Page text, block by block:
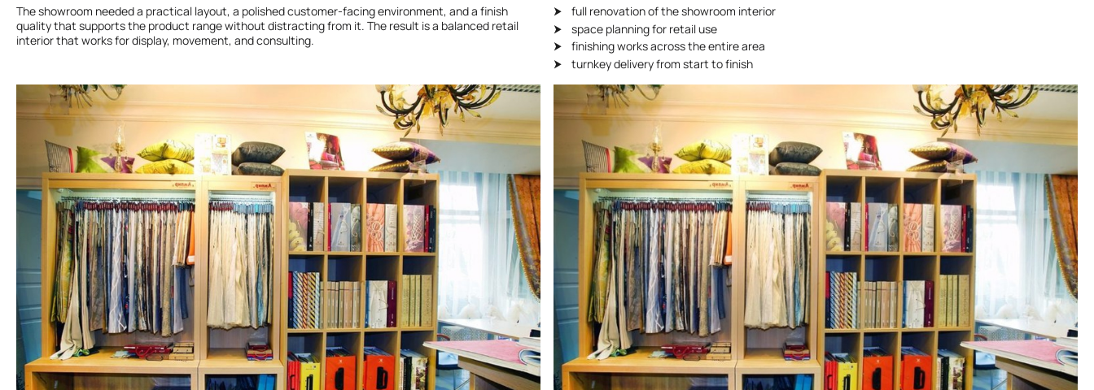
The showroom needed a practical layout, a polished customer-facing environment, and a finish
quality that supports the product range without distracting from it. The result is a balanced retail
interior that works for display, movement, and consulting.
full renovation of the showroom interior
space planning for retail use
finishing works across the entire area
turnkey delivery from start to finish